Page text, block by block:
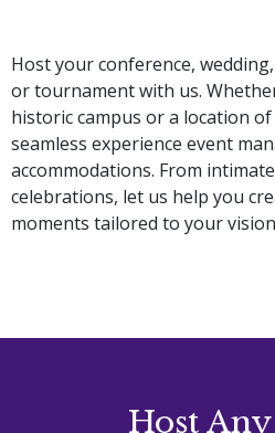
Host your conference,
or tournament with us.
historic campus or a location
seamless experience event
accommodations. From
celebrations, let us help you
moments tailored to your
Host